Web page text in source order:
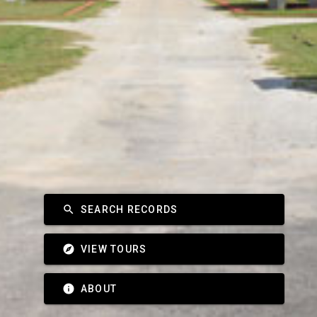
search SEARCH RECORDS
explore VIEW TOURS
info ABOUT